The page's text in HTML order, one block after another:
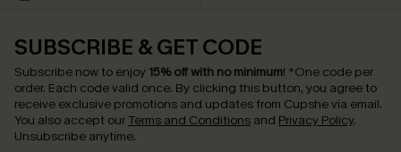
SUBSCRIBE & GET CODE
Subscribe now to enjoy 15% off with no minimum! *One code per
order. Each code valid once. By clicking this button, you agree to
receive exclusive promotions and updates from Cupshe via email.
You also accept our Terms and Conditions and Privacy Policy.
Unsubscribe anytime.